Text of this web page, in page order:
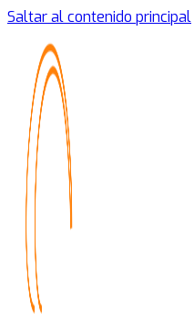
Saltar al contenido principal